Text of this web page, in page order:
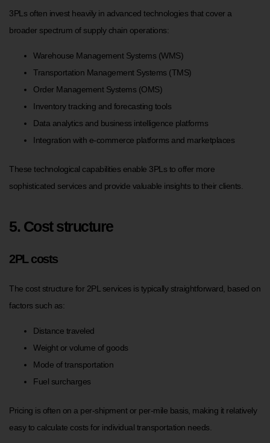
3PLs often invest heavily in advanced technologies that cover a
broader spectrum of supply chain operations:
Warehouse Management Systems (WMS)
Transportation Management Systems (TMS)
Order Management Systems (OMS)
Inventory tracking and forecasting tools
Data analytics and business intelligence platforms
Integration with e-commerce platforms and marketplaces
These technological capabilities enable 3PLs to offer more
sophisticated services and provide valuable insights to their clients.
5. Cost structure
2PL costs
The cost structure for 2PL services is typically straightforward, based on
factors such as:
Distance traveled
Weight or volume of goods
Mode of transportation
Fuel surcharges
Pricing is often on a per-shipment or per-mile basis, making it relatively
easy to calculate costs for individual transportation needs.